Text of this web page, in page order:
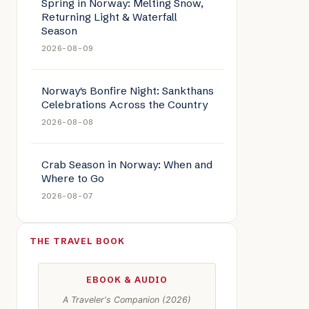
Norway’s Fire Folklore: Legends of Light in the Dark
Spring in Norway: Melting Snow,
Returning Light & Waterfall
Season
2026-08-09
Norway's Bonfire Night: Sankthans
Celebrations Across the Country
2026-08-08
Crab Season in Norway: When and
Where to Go
2026-08-07
THE TRAVEL BOOK
EBOOK & AUDIO
A Traveler's Companion (2026)